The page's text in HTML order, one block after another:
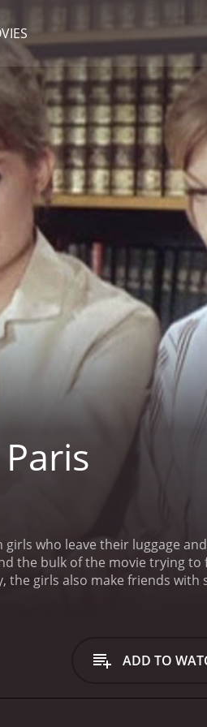
who leave their luggage and
of Paris' sights. Along the way, the girls also
ADD TO